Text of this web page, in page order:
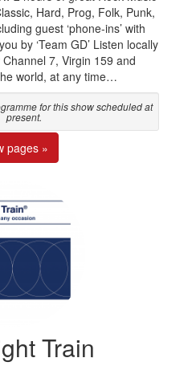
Hard, Prog, Folk, Punk,
guest ‘phone-ins’ with
by ‘Team GD’ Listen locally
7, Virgin 159 and
world, at any time…
for this show scheduled at
present.
pages »
Train